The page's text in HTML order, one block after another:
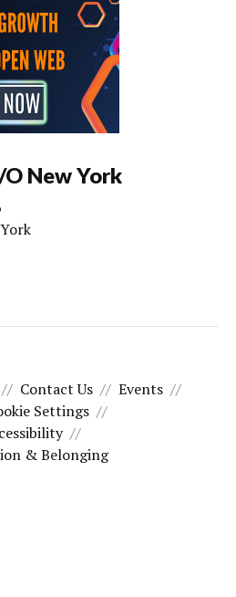
New York
Contact Us
Events
Settings
& Belonging